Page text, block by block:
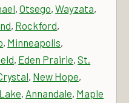
,Otsego,Wayzata,
, Rockford,
, Minneapolis,
, Eden Prairie,St.
, New Hope,
, Annandale, Maple